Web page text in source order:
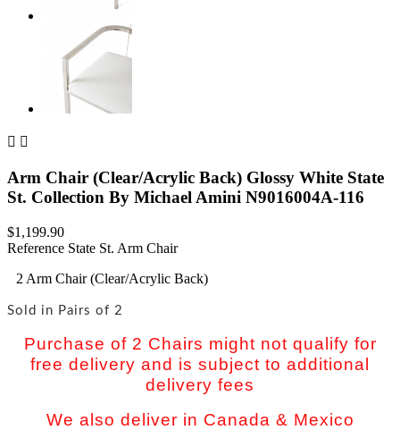
 
Arm Chair (Clear/Acrylic Back) Glossy White State
St. Collection By Michael Amini N9016004A-116
$1,199.90
Reference State St. Arm Chair
2 Arm Chair (Clear/Acrylic Back)
Sold in Pairs of 2
Purchase of 2 Chairs might not qualify for
free delivery and is subject to additional
delivery fees
We also deliver in Canada & Mexico